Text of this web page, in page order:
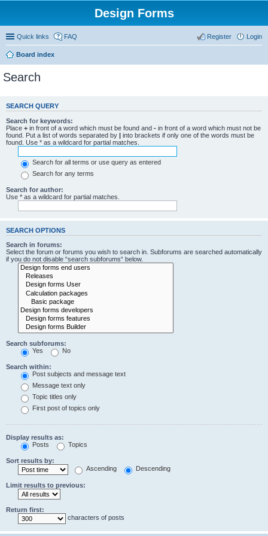
Design Forms
Quick links FAQ Login
Register
Board index
Search
SEARCH QUERY
Search for keywords:
Place + in front of a word which must be found and - in front of a word which must not be
found. Put a list of words separated by | into brackets if only one of the words must be
found. Use * as a wildcard for partial matches.
Search for all terms or use query as entered
Search for any terms
Search for author:
Use * as a wildcard for partial matches.
SEARCH OPTIONS
Search in forums:
Select the forum or forums you wish to search in. Subforums are searched automatically
if you do not disable “search subforums“ below.
Search subforums:
Yes
No
Search within:
Post subjects and message text
Message text only
Topic titles only
First post of topics only
Display results as:
Posts
Topics
Sort results by:
Ascending
Descending
Limit results to previous:
Return first:
characters of posts